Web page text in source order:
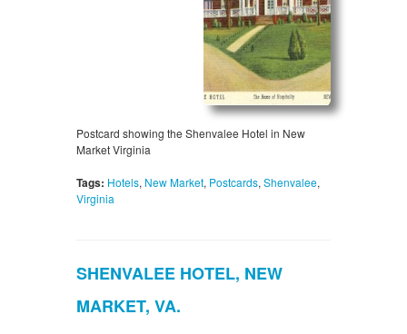
Postcard showing the Shenvalee Hotel in New
Market Virginia
Tags: Hotels, New Market, Postcards, Shenvalee,
Virginia
SHENVALEE HOTEL, NEW
MARKET, VA.